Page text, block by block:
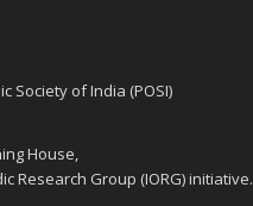
Society of India (POSI)
House,
Research Group (IORG) initiative.